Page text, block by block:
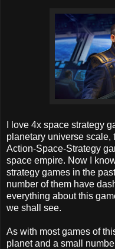
I love 4x space strategy
planetary universe
Action-Space-Strategy
space empire. Now I
strategy games in the
number of them have
everything about this
we shall see.
As with most games of
planet and a small